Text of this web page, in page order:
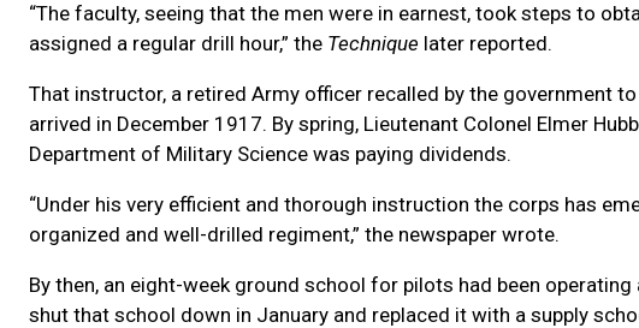
“The faculty, seeing that the men were in earnest, took steps to
assigned a regular drill hour,” the Technique later reported.
That instructor, a retired Army officer recalled by the government
arrived in December 1917. By spring, Lieutenant Colonel Elmer
Department of Military Science was paying dividends.
“Under his very efficient and thorough instruction the corps has
organized and well-drilled regiment,” the newspaper wrote.
By then, an eight-week ground school for pilots had been
shut that school down in January and replaced it with a supply